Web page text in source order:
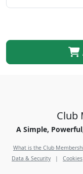
Club
A Simple,
What is the Club
Data & Security| Cookies